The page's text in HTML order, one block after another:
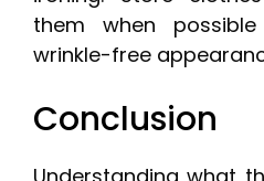
them when
wrinkle-free
Conclusion